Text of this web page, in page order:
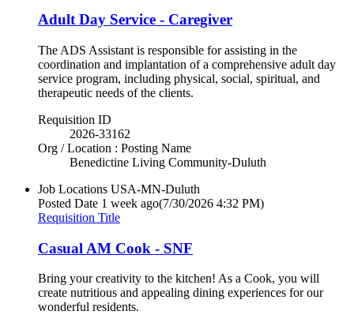
Adult Day Service - Caregiver
The ADS Assistant is responsible for assisting in the
coordination and implantation of a comprehensive adult day
service program, including physical, social, spiritual, and
therapeutic needs of the clients.
Requisition ID
2026-33162
Org / Location : Posting Name
Benedictine Living Community-Duluth
Job Locations USA-MN-Duluth
Posted Date 1 week ago(7/30/2026 4:32 PM)
Requisition Title
Casual AM Cook - SNF
Bring your creativity to the kitchen! As a Cook, you will
create nutritious and appealing dining experiences for our
wonderful residents.